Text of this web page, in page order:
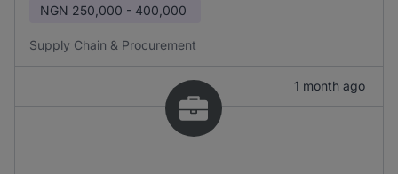
NGN 250,000 - 400,000
Supply Chain & Procurement
1 month ago